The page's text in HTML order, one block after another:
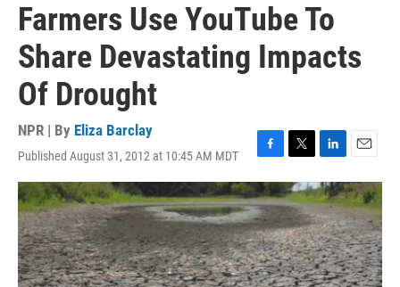
Farmers Use YouTube To
Share Devastating Impacts
Of Drought
NPR | By Eliza Barclay
Published August 31, 2012 at 10:45 AM MDT
F
a
c
e
b
o
o
k
T
w
i
t
t
e
r
L
i
n
k
e
d
I
n
E
m
a
i
l